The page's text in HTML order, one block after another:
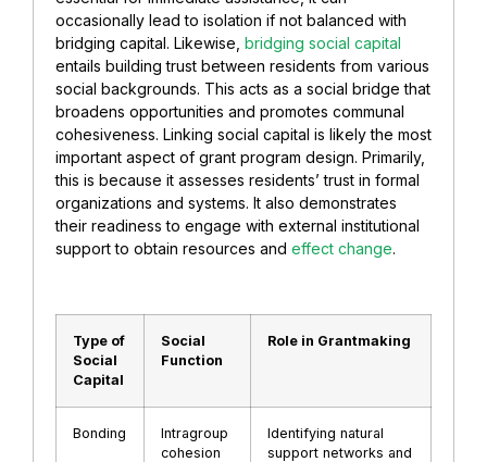
occasionally lead to isolation if not balanced with
bridging capital. Likewise, bridging social capital
entails building trust between residents from various
social backgrounds. This acts as a social bridge that
broadens opportunities and promotes communal
cohesiveness. Linking social capital is likely the most
important aspect of grant program design. Primarily,
this is because it assesses residents’ trust in formal
organizations and systems. It also demonstrates
their readiness to engage with external institutional
support to obtain resources and effect change.
Type of
Social
Capital
Social
Function
Role in Grantmaking
Bonding
Intragroup
cohesion
Identifying natural
support networks and